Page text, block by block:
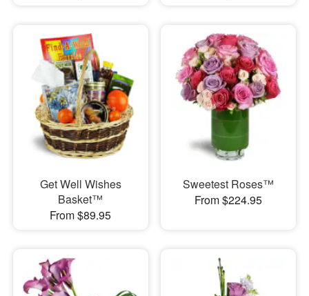
Get Well Wishes
Basket™
From $89.95
Sweetest Roses™
From $224.95